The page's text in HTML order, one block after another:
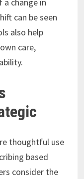
change in
can be seen
also help
care,
thoughtful use
based
consider the